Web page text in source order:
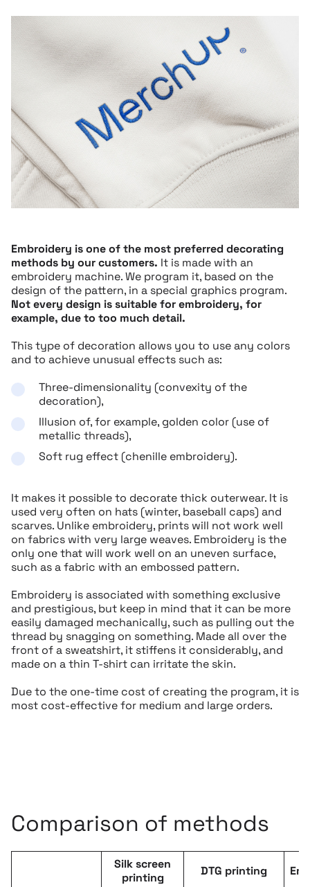
Embroidery is one of the most preferred decorating
methods by our customers. It is made with an
embroidery machine. We program it, based on the
design of the pattern, in a special graphics program.
Not every design is suitable for embroidery, for
example, due to too much detail.
This type of decoration allows you to use any colors
and to achieve unusual effects such as:
Three-dimensionality (convexity of the
decoration),
Illusion of, for example, golden color (use of
metallic threads),
Soft rug effect (chenille embroidery).
It makes it possible to decorate thick outerwear. It is
used very often on hats (winter, baseball caps) and
scarves. Unlike embroidery, prints will not work well
on fabrics with very large weaves. Embroidery is the
only one that will work well on an uneven surface,
such as a fabric with an embossed pattern.
Embroidery is associated with something exclusive
and prestigious, but keep in mind that it can be more
easily damaged mechanically, such as pulling out the
thread by snagging on something. Made all over the
front of a sweatshirt, it stiffens it considerably, and
made on a thin T-shirt can irritate the skin.
Due to the one-time cost of creating the program, it is
most cost-effective for medium and large orders.
Comparison of methods
Silk screen
printing
DTG printing